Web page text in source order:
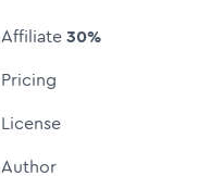
Affiliate30%
Pricing
License
Author